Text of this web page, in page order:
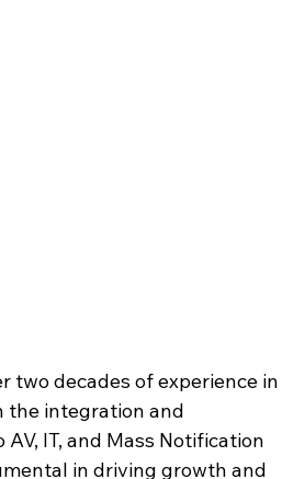
two decades of experience in
the integration and
IT, and Mass Notification
in driving growth and